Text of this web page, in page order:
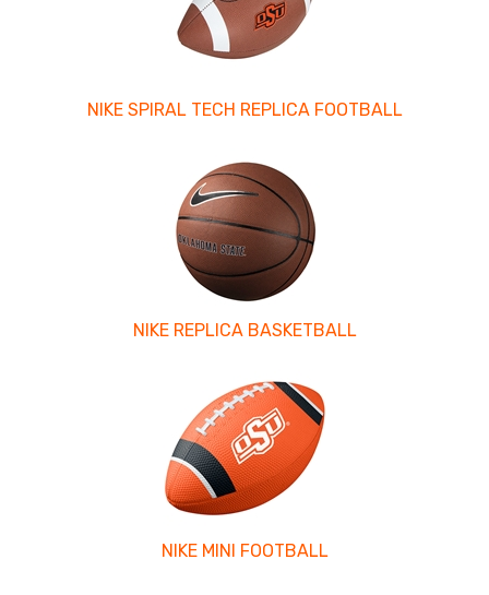
NIKE SPIRAL TECH REPLICA FOOTBALL
NIKE REPLICA BASKETBALL
NIKE MINI FOOTBALL